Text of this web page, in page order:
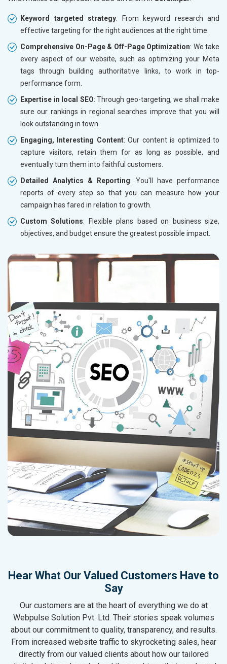
Keyword targeted strategy: From keyword research and
effective targeting for the right audiences at the right time.
Comprehensive On-Page & Off-Page Optimization: We take
every aspect of our website, such as optimizing your Meta
tags through building authoritative links, to work in top-
performance form.
Expertise in local SEO: Through geo-targeting, we shall make
sure our rankings in regional searches improve that you will
look outstanding in town.
Engaging, Interesting Content: Our content is optimized to
capture visitors, retain them for as long as possible, and
eventually turn them into faithful customers.
Detailed Analytics & Reporting: You'll have performance
reports of every step so that you can measure how your
campaign has fared in relation to growth.
Custom Solutions: Flexible plans based on business size,
objectives, and budget ensure the greatest possible impact.
Hear What Our Valued Customers Have to
Say
Our customers are at the heart of everything we do at
Webpulse Solution Pvt. Ltd. Their stories speak volumes
about our commitment to quality, transparency, and results.
From increased website traffic to skyrocketing sales, hear
directly from our valued clients about how our tailored